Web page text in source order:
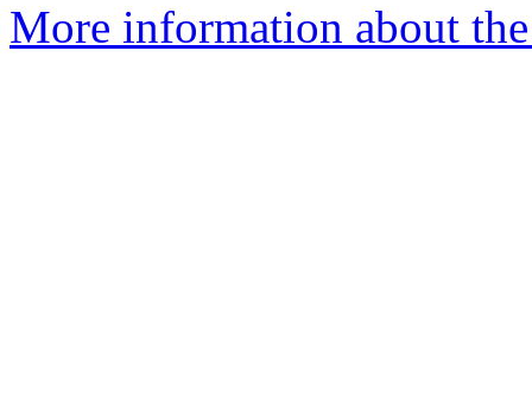
More information about